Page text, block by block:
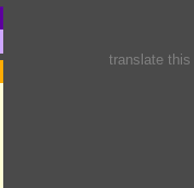
translate